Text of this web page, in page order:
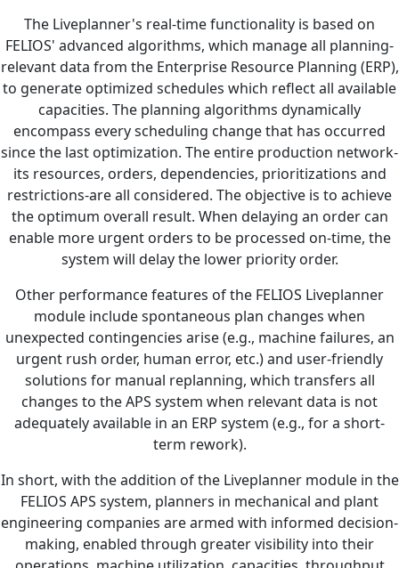
The Liveplanner's real-time functionality is based on
FELIOS' advanced algorithms, which manage all planning-
relevant data from the Enterprise Resource Planning (ERP),
to generate optimized schedules which reflect all available
capacities. The planning algorithms dynamically
encompass every scheduling change that has occurred
since the last optimization. The entire production network-
its resources, orders, dependencies, prioritizations and
restrictions-are all considered. The objective is to achieve
the optimum overall result. When delaying an order can
enable more urgent orders to be processed on-time, the
system will delay the lower priority order.
Other performance features of the FELIOS Liveplanner
module include spontaneous plan changes when
unexpected contingencies arise (e.g., machine failures, an
urgent rush order, human error, etc.) and user-friendly
solutions for manual replanning, which transfers all
changes to the APS system when relevant data is not
adequately available in an ERP system (e.g., for a short-
term rework).
In short, with the addition of the Liveplanner module in the
FELIOS APS system, planners in mechanical and plant
engineering companies are armed with informed decision-
making, enabled through greater visibility into their